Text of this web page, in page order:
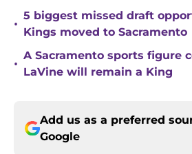
•
5 biggest missed draft
Kings moved to Sacramento
•
A Sacramento sports figure
LaVine will remain a King
Add us as a preferred
Google